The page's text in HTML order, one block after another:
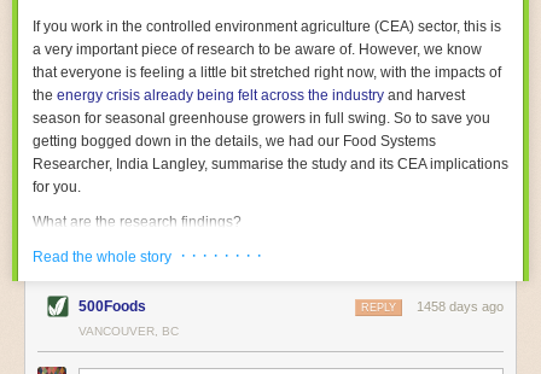
their operations are running as smoothly as possible. There will certainly
be more incredible advancements in food processing technology in the
years ahead.
The postFive Advances in Food Processing Machinery Driving Growth
appeared first onFoodSafetyTech.
If you work in the controlled environment agriculture (CEA) sector, this is
a very important piece of research to be aware of. However, we know
that everyone is feeling a little bit stretched right now, with the impacts of
the energy crisis already being felt across the industry and harvest
season for seasonal greenhouse growers in full swing. So to save you
getting bogged down in the details, we had our Food Systems
Researcher, India Langley, summarise the study and its CEA implications
for you.
What are the research findings?
The report estimates that emissions from global food-miles are about 3
Gigatonnes ofCO2 equivalent. This is 3.5 to 7.5 times higher than
previously thought.
The new higher figure equates to nearly 30% of food-system emissions,
Read the whole story · · · · · · · ·
500Foods 1458 days ago
REPLY
VANCOUVER, BC